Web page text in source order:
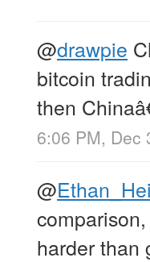
@drawpie
bitcoin
then
6:06 PM, Dec
@
harder than